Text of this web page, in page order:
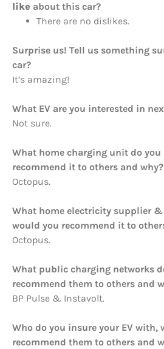
like about this car?
There are no dislikes.
Surprise us! Tell us something
car?
It’s amazing!
What EV are you interested in
Not sure.
What home charging unit do you
recommend it to others and why?
Octopus.
What home electricity supplier
would you recommend it to
Octopus.
What public charging networks
recommend them to others and
BP Pulse & Instavolt.
Who do you insure your EV with,
recommend them to others and